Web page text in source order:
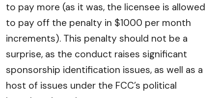
to pay more (as it was, the licensee is allowed
to pay off the penalty in $1000 per month
increments). This penalty should not be a
surprise, as the conduct raises significant
sponsorship identification issues, as well as a
host of issues under the FCC’s political